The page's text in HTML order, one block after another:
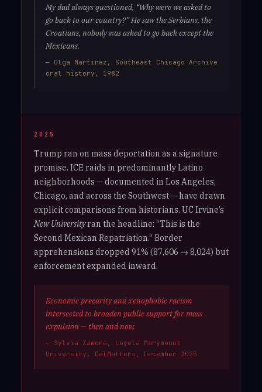
My dad always questioned, “Why were we asked to
go back to our country?” He saw the Serbians, the
Croatians, nobody was asked to go back except the
Mexicans.
— Olga Martinez, Southeast Chicago Archive
oral history, 1982
2025
Trump ran on mass deportation as a signature
promise. ICE raids in predominantly Latino
neighborhoods — documented in Los Angeles,
Chicago, and across the Southwest — have drawn
explicit comparisons from historians. UC Irvine’s
New Universityran the headline: “This is the
Second Mexican Repatriation.” Border
apprehensions dropped 91% (87,606 → 8,024) but
enforcement expanded inward.
Economic precarity and xenophobic racism
intersected to broaden public support for mass
expulsion — then and now.
— Sylvia Zamora, Loyola Marymount
University, CalMatters, December 2025